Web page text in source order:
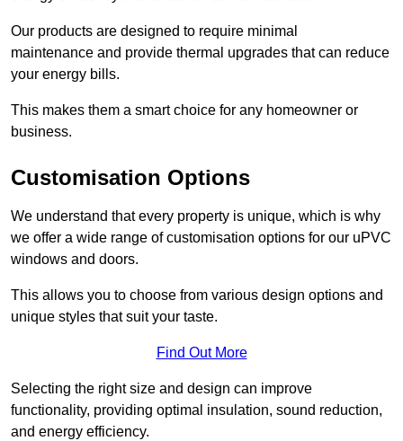
Our products are designed to require minimal
maintenance and provide thermal upgrades that can reduce
your energy bills.
This makes them a smart choice for any homeowner or
business.
Customisation Options
We understand that every property is unique, which is why
we offer a wide range of customisation options for our uPVC
windows and doors.
This allows you to choose from various design options and
unique styles that suit your taste.
Find Out More
Selecting the right size and design can improve
functionality, providing optimal insulation, sound reduction,
and energy efficiency.